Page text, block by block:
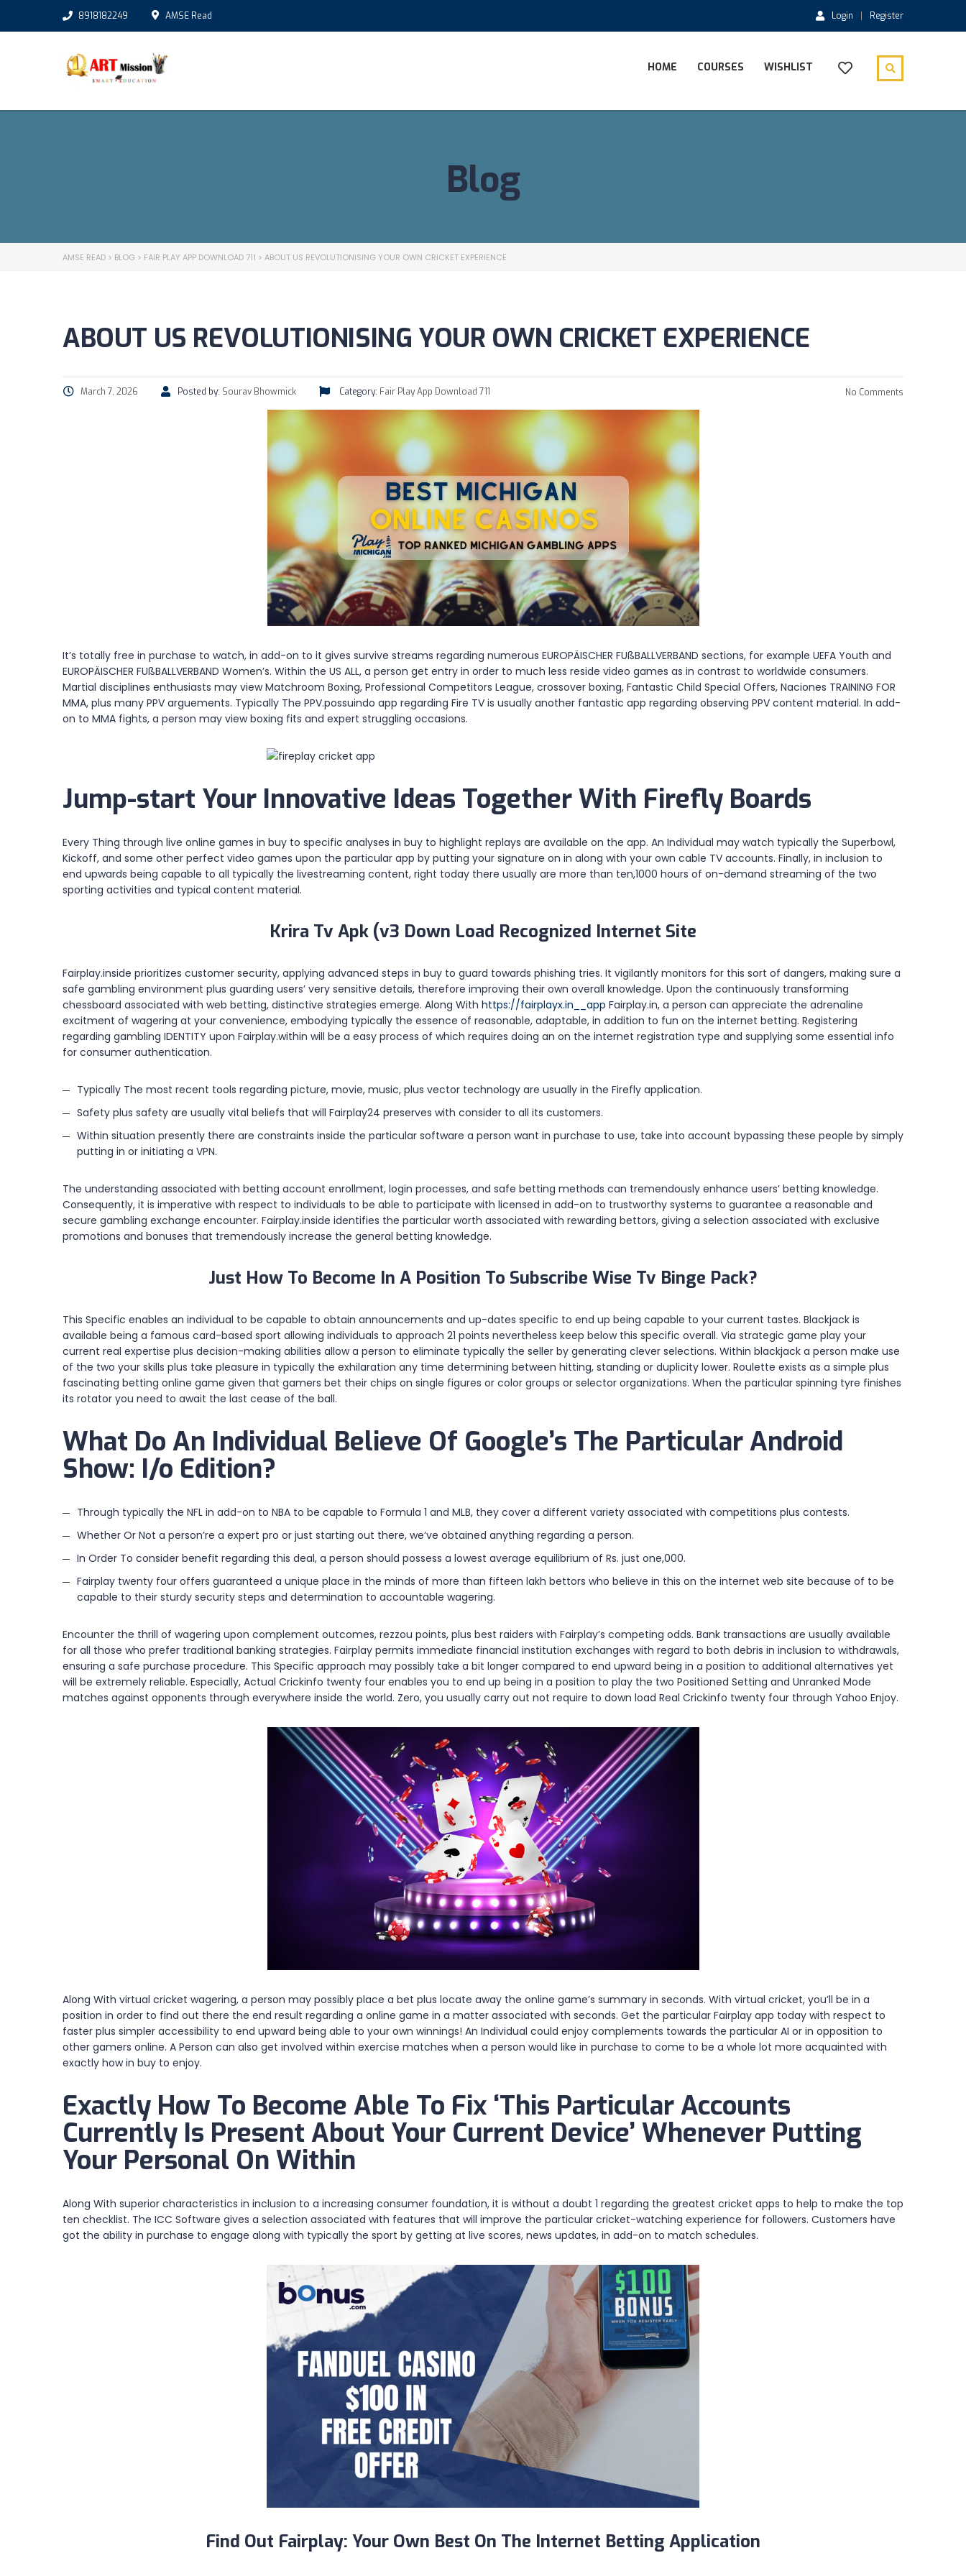
Login Register
AMSE Read
8918182249
HOME COURSES WISHLIST
Blog
AMSE READ > BLOG > FAIR PLAY APP DOWNLOAD 711 > ABOUT US REVOLUTIONISING YOUR OWN CRICKET EXPERIENCE
ABOUT US REVOLUTIONISING YOUR OWN CRICKET EXPERIENCE
March 7, 2026 Posted by: Sourav Bhowmick Category: Fair Play App Download 711 No Comments
It’s totally free in purchase to watch, in add-on to it gives survive streams regarding numerous EUROPÄISCHER FUßBALLVERBAND sections, for example UEFA Youth and
EUROPÄISCHER FUßBALLVERBAND Women’s. Within the US ALL, a person get entry in order to much less reside video games as in contrast to worldwide consumers.
Martial disciplines enthusiasts may view Matchroom Boxing, Professional Competitors League, crossover boxing, Fantastic Child Special Offers, Naciones TRAINING FOR
MMA, plus many PPV arguements. Typically The PPV.possuindo app regarding Fire TV is usually another fantastic app regarding observing PPV content material. In add-
on to MMA fights, a person may view boxing fits and expert struggling occasions.
Jump-start Your Innovative Ideas Together With Firefly Boards
Every Thing through live online games in buy to specific analyses in buy to highlight replays are available on the app. An Individual may watch typically the Superbowl,
Kickoff, and some other perfect video games upon the particular app by putting your signature on in along with your own cable TV accounts. Finally, in inclusion to
end upwards being capable to all typically the livestreaming content, right today there usually are more than ten,1000 hours of on-demand streaming of the two
sporting activities and typical content material.
Krira Tv Apk (v3 Down Load Recognized Internet Site
Fairplay.inside prioritizes customer security, applying advanced steps in buy to guard towards phishing tries. It vigilantly monitors for this sort of dangers, making sure a
safe gambling environment plus guarding users’ very sensitive details, therefore improving their own overall knowledge. Upon the continuously transforming
chessboard associated with web betting, distinctive strategies emerge. Along With https://fairplayx.in__app Fairplay.in, a person can appreciate the adrenaline
excitment of wagering at your convenience, embodying typically the essence of reasonable, adaptable, in addition to fun on the internet betting. Registering
regarding gambling IDENTITY upon Fairplay.within will be a easy process of which requires doing an on the internet registration type and supplying some essential info
for consumer authentication.
Typically The most recent tools regarding picture, movie, music, plus vector technology are usually in the Firefly application.
Safety plus safety are usually vital beliefs that will Fairplay24 preserves with consider to all its customers.
Within situation presently there are constraints inside the particular software a person want in purchase to use, take into account bypassing these people by simply
putting in or initiating a VPN.
The understanding associated with betting account enrollment, login processes, and safe betting methods can tremendously enhance users’ betting knowledge.
Consequently, it is imperative with respect to individuals to be able to participate with licensed in add-on to trustworthy systems to guarantee a reasonable and
secure gambling exchange encounter. Fairplay.inside identifies the particular worth associated with rewarding bettors, giving a selection associated with exclusive
promotions and bonuses that tremendously increase the general betting knowledge.
Just How To Become In A Position To Subscribe Wise Tv Binge Pack?
This Specific enables an individual to be capable to obtain announcements and up-dates specific to end up being capable to your current tastes. Blackjack is
available being a famous card-based sport allowing individuals to approach 21 points nevertheless keep below this specific overall. Via strategic game play your
current real expertise plus decision-making abilities allow a person to eliminate typically the seller by generating clever selections. Within blackjack a person make use
of the two your skills plus take pleasure in typically the exhilaration any time determining between hitting, standing or duplicity lower. Roulette exists as a simple plus
fascinating betting online game given that gamers bet their chips on single figures or color groups or selector organizations. When the particular spinning tyre finishes
its rotator you need to await the last cease of the ball.
What Do An Individual Believe Of Google’s The Particular Android
Show: I/o Edition?
Through typically the NFL in add-on to NBA to be capable to Formula 1 and MLB, they cover a different variety associated with competitions plus contests.
Whether Or Not a person’re a expert pro or just starting out there, we’ve obtained anything regarding a person.
In Order To consider benefit regarding this deal, a person should possess a lowest average equilibrium of Rs. just one,000.
Fairplay twenty four offers guaranteed a unique place in the minds of more than fifteen lakh bettors who believe in this on the internet web site because of to be
capable to their sturdy security steps and determination to accountable wagering.
Encounter the thrill of wagering upon complement outcomes, rezzou points, plus best raiders with Fairplay’s competing odds. Bank transactions are usually available
for all those who prefer traditional banking strategies. Fairplay permits immediate financial institution exchanges with regard to both debris in inclusion to withdrawals,
ensuring a safe purchase procedure. This Specific approach may possibly take a bit longer compared to end upward being in a position to additional alternatives yet
will be extremely reliable. Especially, Actual Crickinfo twenty four enables you to end up being in a position to play the two Positioned Setting and Unranked Mode
matches against opponents through everywhere inside the world. Zero, you usually carry out not require to down load Real Crickinfo twenty four through Yahoo Enjoy.
Along With virtual cricket wagering, a person may possibly place a bet plus locate away the online game’s summary in seconds. With virtual cricket, you’ll be in a
position in order to find out there the end result regarding a online game in a matter associated with seconds. Get the particular Fairplay app today with respect to
faster plus simpler accessibility to end upward being able to your own winnings! An Individual could enjoy complements towards the particular AI or in opposition to
other gamers online. A Person can also get involved within exercise matches when a person would like in purchase to come to be a whole lot more acquainted with
exactly how in buy to enjoy.
Exactly How To Become Able To Fix ‘This Particular Accounts
Currently Is Present About Your Current Device’ Whenever Putting
Your Personal On Within
Along With superior characteristics in inclusion to a increasing consumer foundation, it is without a doubt 1 regarding the greatest cricket apps to help to make the top
ten checklist. The ICC Software gives a selection associated with features that will improve the particular cricket-watching experience for followers. Customers have
got the ability in purchase to engage along with typically the sport by getting at live scores, news updates, in add-on to match schedules.
Find Out Fairplay: Your Own Best On The Internet Betting Application